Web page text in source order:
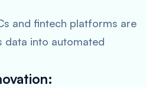
and fintech platforms are
data into automated